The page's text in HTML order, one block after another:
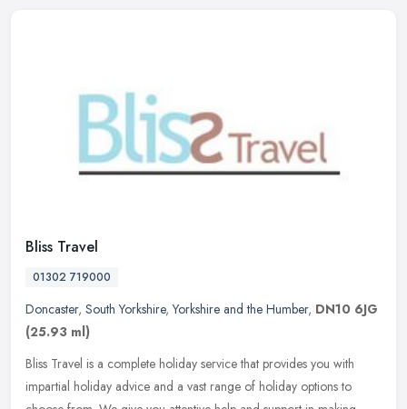
Bliss Travel
01302 719000
Doncaster, South Yorkshire,Yorkshire and the Humber, DN10 6JG
(25.93 ml)
Bliss Travel is a complete holiday service that provides you with
impartial holiday advice and a vast range of holiday options to